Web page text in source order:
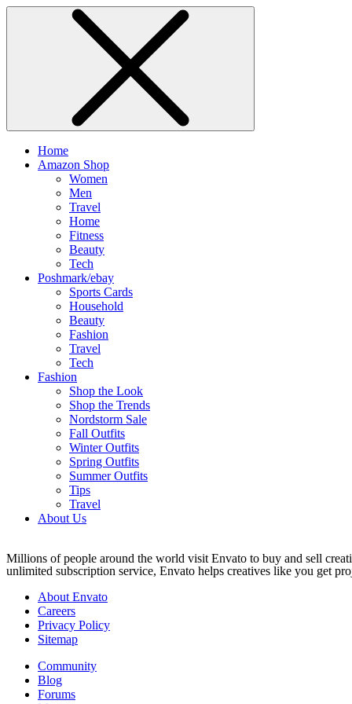
Home
Amazon Shop
Women
Men
Travel
Home
Fitness
Beauty
Tech
Poshmark/ebay
Sports Cards
Household
Beauty
Fashion
Travel
Tech
Fashion
Shop the Look
Shop the Trends
Nordstorm Sale
Fall Outfits
Winter Outfits
Spring Outfits
Summer Outfits
Tips
Travel
About Us
Millions of people around the world visit Envato to buy and sell
unlimited subscription service, Envato helps creatives like you get
About Envato
Careers
Privacy Policy
Sitemap
Community
Blog
Forums